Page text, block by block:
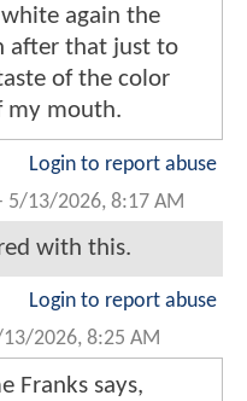
again the
after that just to
of the color
my mouth.
Login to report abuse
5/13/2026, 8:17 AM
with this.
Login to report abuse
2026, 8:25 AM
Franks says,